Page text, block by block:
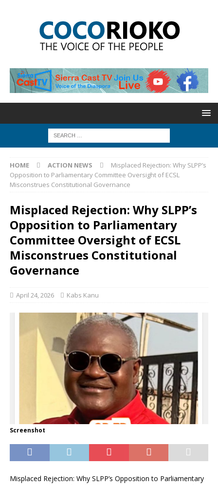
HOME ACTION NEWS
Misplaced Rejection: Why SLPP’s
Opposition to Parliamentary Committee Oversight of ECSL
Misconstrues Constitutional Governance
Misplaced Rejection: Why SLPP’s
Opposition to Parliamentary
Committee Oversight of ECSL
Misconstrues Constitutional
Governance
April 24, 2026 Kabs Kanu
Screenshot
Misplaced Rejection: Why SLPP’s Opposition to Parliamentary